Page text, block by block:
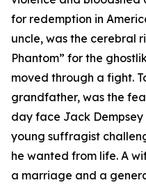
for redemption in
uncle, was the cerebral
Phantom” for the
moved through a fight.
grandfather, was the
day face Jack
young suffragist
he wanted from life. A
a marriage and a